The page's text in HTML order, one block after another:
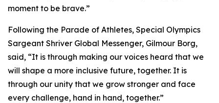
moment to be brave.”
Following the Parade of Athletes, Special Olympics
Sargeant Shriver Global Messenger, Gilmour Borg,
said, “It is through making our voices heard that we
will shape a more inclusive future, together. It is
through our unity that we grow stronger and face
every challenge, hand in hand, together.”